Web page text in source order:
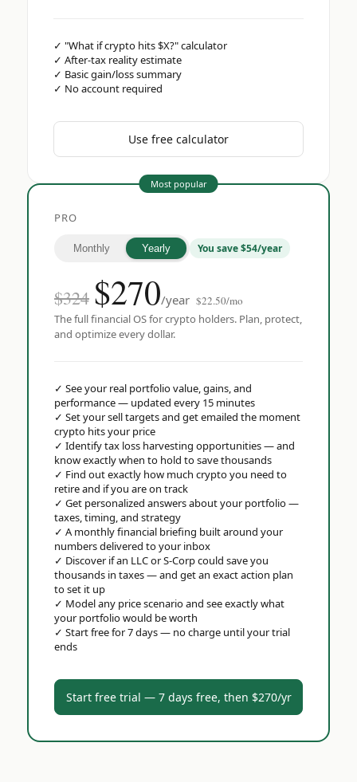
✓ "What if crypto hits $X?" calculator
✓ After-tax reality estimate
✓ Basic gain/loss summary
✓ No account required
Use free calculator
Most popular
PRO
Monthly Yearly You save $54/year
$324 $270/year $22.50/mo
The full financial OS for crypto holders. Plan, protect,
and optimize every dollar.
✓ See your real portfolio value, gains, and
performance — updated every 15 minutes
✓ Set your sell targets and get emailed the moment
crypto hits your price
✓ Identify tax loss harvesting opportunities — and
know exactly when to hold to save thousands
✓ Find out exactly how much crypto you need to
retire and if you are on track
✓ Get personalized answers about your portfolio —
taxes, timing, and strategy
✓ A monthly financial briefing built around your
numbers delivered to your inbox
✓ Discover if an LLC or S-Corp could save you
thousands in taxes — and get an exact action plan
to set it up
✓ Model any price scenario and see exactly what
your portfolio would be worth
✓ Start free for 7 days — no charge until your trial
ends
Start free trial — 7 days free, then $270/yr